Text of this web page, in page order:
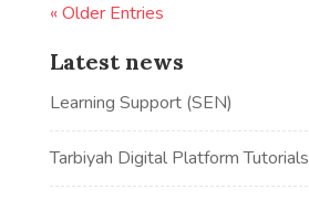
« Older Entries
Latest news
Learning Support (SEN)
Tarbiyah Digital Platform Tutorials